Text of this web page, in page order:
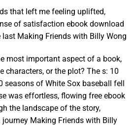
that left me feeling uplifted,
of satisfaction ebook download
Making Friends with Billy Wong
most important aspect of a book,
characters, or the plot? The s: 10
seasons of White Sox baseball fell
was effortless, flowing free ebook
the landscape of the story,
Making Friends with Billy